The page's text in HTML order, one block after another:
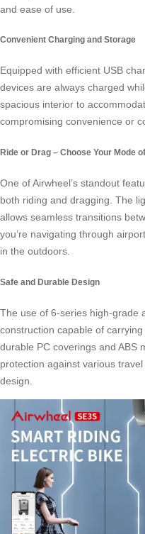
and ease of use.
Convenient Charging and Storage
Equipped with efficient USB
devices are always charged
spacious interior to
compromising convenience or
Ride or Drag – Choose Your Mode
One of Airwheel’s standout
both riding and dragging. The
allows seamless transitions
you’re navigating through
in the outdoors.
Safe and Durable Design
The use of 6-series high-grade
construction capable of
durable PC coverings and ABS
protection against various
design.